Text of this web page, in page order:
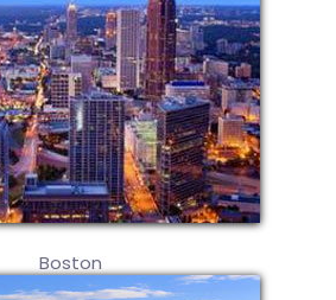
Boston